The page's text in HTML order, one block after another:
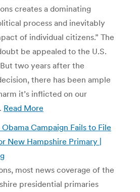
creates a dominating
process and inevitably
of individual citizens.” The
be appealed to the U.S.
two years after the
there has been ample
it’s inflicted on our
Read More
Campaign Fails to File
New Hampshire Primary |
most news coverage of the
presidential primaries